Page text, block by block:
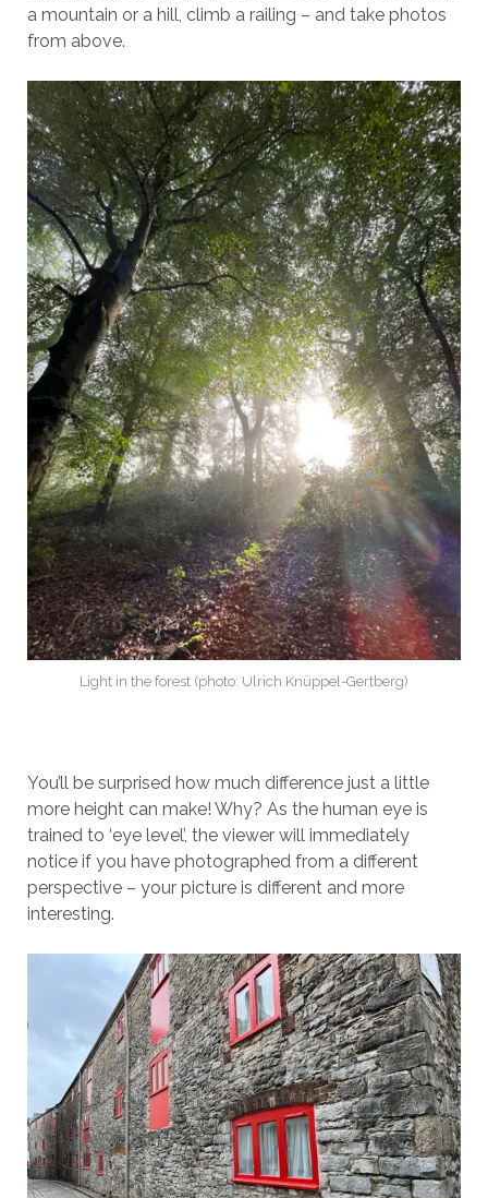
a mountain or a hill, climb a railing – and take photos
from above.
Light in the forest (photo: Ulrich Knüppel-Gertberg)
You’ll be surprised how much difference just a little
more height can make! Why? As the human eye is
trained to ‘eye level’, the viewer will immediately
notice if you have photographed from a different
perspective – your picture is different and more
interesting.